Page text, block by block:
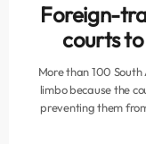
Foreign-
courts
More than 100
limbo because the
preventing them
practise in their home